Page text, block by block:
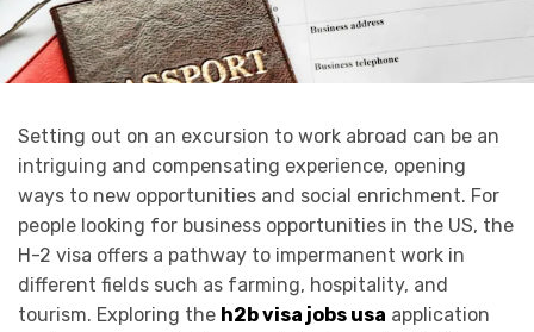
Setting out on an excursion to work abroad can be an
intriguing and compensating experience, opening
ways to new opportunities and social enrichment. For
people looking for business opportunities in the US, the
H-2 visa offers a pathway to impermanent work in
different fields such as farming, hospitality, and
tourism. Exploring the h2b visa jobs usa application